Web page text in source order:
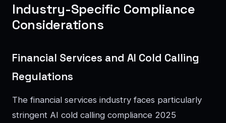
Industry-Specific Compliance
Considerations
Financial Services and AI Cold Calling
Regulations
The financial services industry faces particularly
stringent AI cold calling compliance 2025